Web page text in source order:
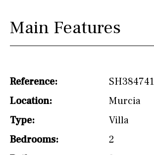
the tap)
Hob (induction)
Kitchen-lounge
Fridge / freezer
Main Features
Reference:
SH384741
Location:
Murcia
Type:
Villa
Bedrooms:
2